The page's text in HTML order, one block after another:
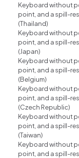
Keyboard without
point, and a spill-
(Thailand)
Keyboard without
point, and a spill-
(Japan)
Keyboard without
point, and a spill-
(Belgium)
Keyboard without
point, and a spill-
(Czech Republic)
Keyboard without
point, and a spill-
(Taiwan)
Keyboard without
point, and a spill-